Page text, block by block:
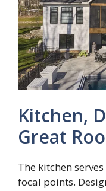
Kitchen,
Great
The kitchen
focal points.